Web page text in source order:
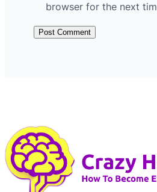
browser for the next